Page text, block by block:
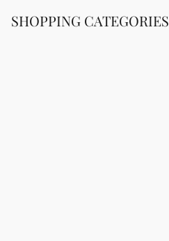
SHOPPING CATEGORIES